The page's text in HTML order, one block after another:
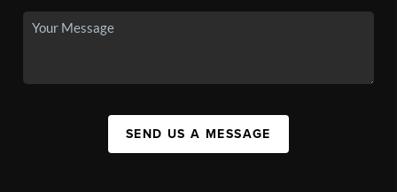
SEND US A MESSAGE